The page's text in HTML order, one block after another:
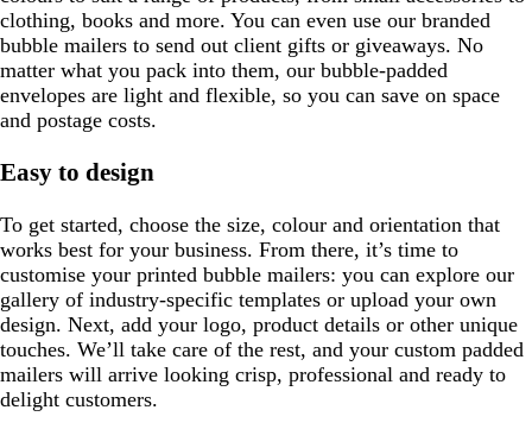
clothing, books and more. You can even use our branded
bubble mailers to send out client gifts or giveaways. No
matter what you pack into them, our bubble-padded
envelopes are light and flexible, so you can save on space
and postage costs.
Easy to design
To get started, choose the size, colour and orientation that
works best for your business. From there, it’s time to
customise your printed bubble mailers: you can explore our
gallery of industry-specific templates or upload your own
design. Next, add your logo, product details or other unique
touches. We’ll take care of the rest, and your custom padded
mailers will arrive looking crisp, professional and ready to
delight customers.